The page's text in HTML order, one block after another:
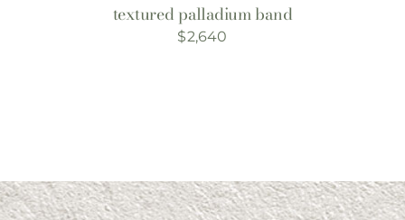
textured palladium band
$2,640